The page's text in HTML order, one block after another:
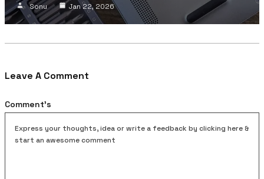
Sonu Jan 22, 2026
Leave A Comment
Comment's